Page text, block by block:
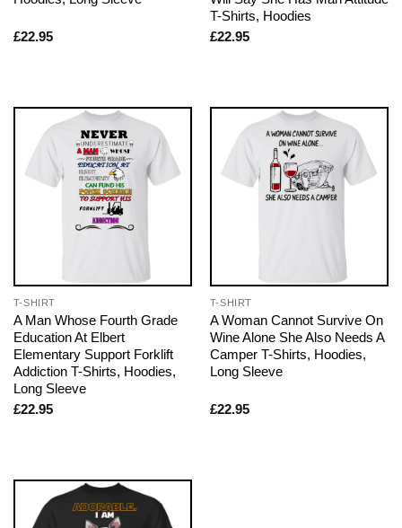
£22.95
T-Shirts, Hoodies
£22.95
T-SHIRT
A Man Whose Fourth Grade
Education At Elbert
Elementary Support Forklift
Addiction T-Shirts, Hoodies,
Long Sleeve
£22.95
T-SHIRT
A Woman Cannot Survive On
Wine Alone She Also Needs A
Camper T-Shirts, Hoodies,
Long Sleeve
£22.95